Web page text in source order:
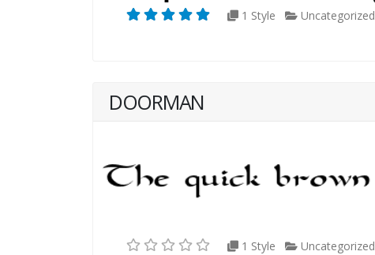
1 Style Uncategorized
DOORMAN
1 Style Uncategorized